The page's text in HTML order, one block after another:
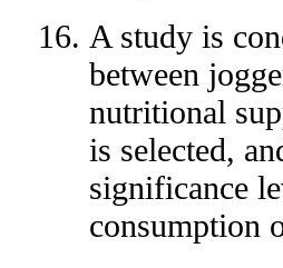
A study is
between
nutritional
is selected,
significance
consumption